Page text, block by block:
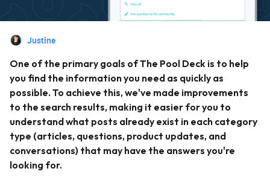
Justine
One of the primary goals of The Pool Deck is to help
you find the information you need as quickly as
possible. To achieve this, we've made improvements
to the search results, making it easier for you to
understand what posts already exist in each category
type (articles, questions, product updates, and
conversations) that may have the answers you're
looking for.